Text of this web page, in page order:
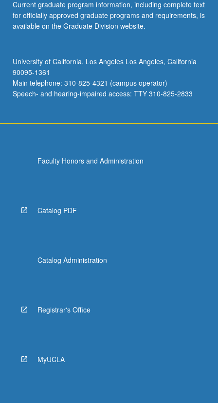
Current graduate program information, including complete text
for officially approved graduate programs and requirements, is
available on the Graduate Division website.
University of California, Los Angeles Los Angeles, California
90095-1361
Main telephone: 310-825-4321 (campus operator)
Speech- and hearing-impaired access: TTY 310-825-2833
Faculty Honors and Administration
Catalog PDF
Catalog Administration
Registrar's Office
MyUCLA